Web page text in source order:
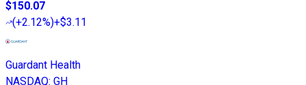
$150.07
(+2.12%)+$3.11
Guardant Health
NASDAQ: GH